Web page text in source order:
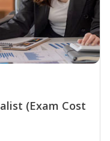
(Exam Cost